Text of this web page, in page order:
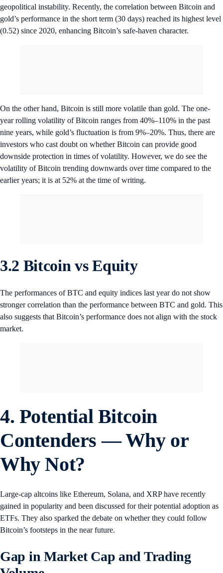
geopolitical instability. Recently, the correlation between Bitcoin and
gold’s performance in the short term (30 days) reached its highest level
(0.52) since 2020, enhancing Bitcoin’s safe-haven character.
On the other hand, Bitcoin is still more volatile than gold. The one-
year rolling volatility of Bitcoin ranges from 40%–110% in the past
nine years, while gold’s fluctuation is from 9%–20%. Thus, there are
investors who cast doubt on whether Bitcoin can provide good
downside protection in times of volatility. However, we do see the
volatility of Bitcoin trending downwards over time compared to the
earlier years; it is at 52% at the time of writing.
3.2 Bitcoin vs Equity
The performances of BTC and equity indices last year do not show
stronger correlation than the performance between BTC and gold. This
also suggests that Bitcoin’s performance does not align with the stock
market.
4. Potential Bitcoin
Contenders — Why or
Why Not?
Large-cap altcoins like Ethereum, Solana, and XRP have recently
gained in popularity and been discussed for their potential adoption as
ETFs. They also sparked the debate on whether they could follow
Bitcoin’s footsteps in the near future.
Gap in Market Cap and Trading